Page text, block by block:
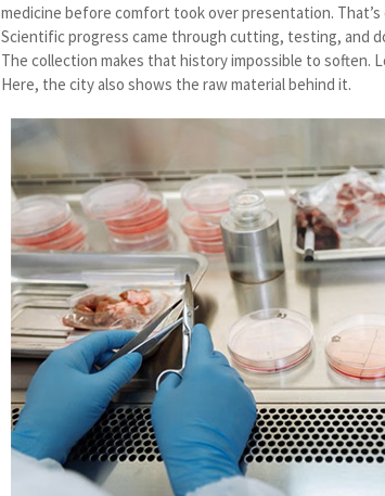
medicine before comfort took over presentation.
Scientific progress came through cutting, testing, and
The collection makes that history impossible to soften.
Here, the city also shows the raw material behind it.